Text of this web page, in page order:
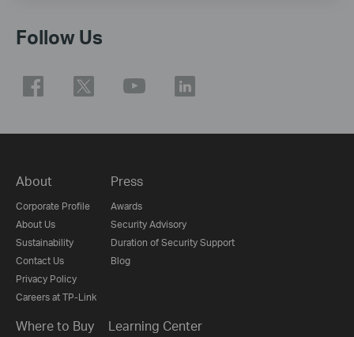
Follow Us
About
Corporate Profile
About Us
Sustainability
Contact Us
Privacy Policy
Careers at TP-Link
Press
Awards
Security Advisory
Duration of Security Support
Blog
Where to Buy Learning Center